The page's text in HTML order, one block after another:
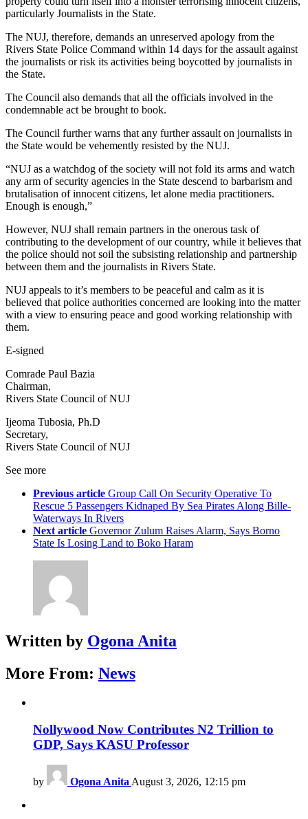
particularly Journalists in the State.
The NUJ, therefore, demands an unreserved apology from the
Rivers State Police Command within 14 days for the assault against
the journalists or risk its activities being boycotted by journalists in
the State.
The Council also demands that all the officials involved in the
condemnable act be brought to book.
The Council further warns that any further assault on journalists in
the State would be vehemently resisted by the NUJ.
“NUJ as a watchdog of the society will not fold its arms and watch
any arm of security agencies in the State descend to barbarism and
brutalisation of innocent citizens, let alone media practitioners.
Enough is enough,”
However, NUJ shall remain partners in the onerous task of
contributing to the development of our country, while it believes that
the police should not soil the subsisting relationship and partnership
between them and the journalists in Rivers State.
NUJ appeals to it’s members to be peaceful and calm as it is
believed that police authorities concerned are looking into the matter
with a view to ensuring peace and good working relationship with
them.
E-signed
Comrade Paul Bazia
Chairman,
Rivers State Council of NUJ
Ijeoma Tubosia, Ph.D
Secretary,
Rivers State Council of NUJ
See more
Previous article Group Call On Security Operative To
Rescue 5 Passengers Kidnaped By Sea Pirates Along Bille-
Waterways In Rivers
Next article Governor Zulum Raises Alarm, Says Borno
State Is Losing Land to Boko Haram
Written by Ogona Anita
More From: News
Nollywood Now Contributes N2 Trillion to
GDP, Says KASU Professor
by Ogona AnitaAugust 3, 2026, 12:15 pm